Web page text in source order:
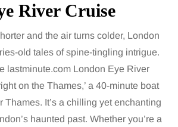
River Cruise
and the air turns colder, London
old tales of spine-tingling intrigue.
lastminute.com London Eye River
on the Thames,’ a 40-minute boat
Thames. It’s a chilling yet enchanting
haunted past. Whether you’re a